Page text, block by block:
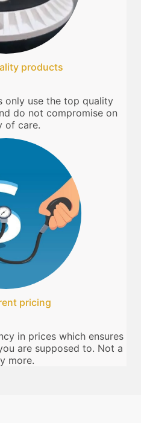
products
only use the top quality
do not compromise on
of care.
pricing
in prices which ensures
are supposed to. Not a
more.